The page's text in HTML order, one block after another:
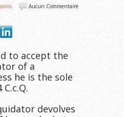
Aucun Commentaire
to accept the
of a
he is the sole
devolves